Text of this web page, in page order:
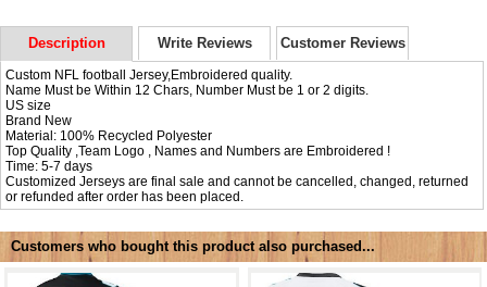
Description Write Reviews Customer Reviews
Custom NFL football Jersey,Embroidered quality.
Name Must be Within 12 Chars, Number Must be 1 or 2 digits.
US size
Brand New
Material: 100% Recycled Polyester
Top Quality ,Team Logo , Names and Numbers are Embroidered !
Time: 5-7 days
Customized Jerseys are final sale and cannot be cancelled, changed, returned
or refunded after order has been placed.
Customers who bought this product also purchased...